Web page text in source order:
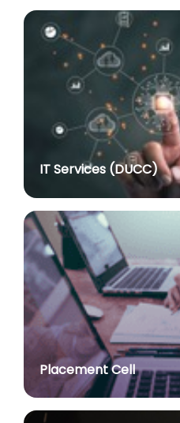
Advertisement No. R&P/
Assistant Professor dated
posted on Jul 8, 2026
Notification regarding re-
Yogesh Singh as Vice-
for a second term of five
posted on Jul 7, 2026
Advt. No. R&P/305/2024
post of Assistant Professor
posted on Jul 2, 2026
Advt. No. R&P/309/2024
post of Professor in
posted on Jul 2, 2026
Advt. No. R&P/307/2024
post of Assistant
posted on Jul 2, 2026
Academic Calendar
posted on Jul 2, 2026
IT Services (DUCC)
Placement Cell